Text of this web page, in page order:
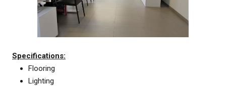
Specifications:
Flooring
Lighting